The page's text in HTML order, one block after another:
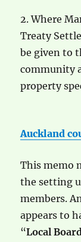
2. Where
Treaty
be given to
community
property
Auckland
This memo
the setting
members.
appears to
“Local